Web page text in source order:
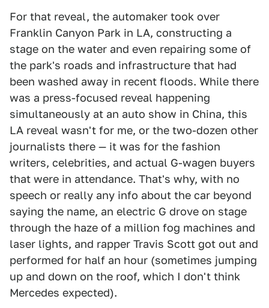
For that reveal, the automaker took over
Franklin Canyon Park in LA, constructing a
stage on the water and even repairing some of
the park's roads and infrastructure that had
been washed away in recent floods. While there
was a press-focused reveal happening
simultaneously at an auto show in China, this
LA reveal wasn't for me, or the two-dozen other
journalists there — it was for the fashion
writers, celebrities, and actual G-wagen buyers
that were in attendance. That's why, with no
speech or really any info about the car beyond
saying the name, an electric G drove on stage
through the haze of a million fog machines and
laser lights, and rapper Travis Scott got out and
performed for half an hour (sometimes jumping
up and down on the roof, which I don't think
Mercedes expected).